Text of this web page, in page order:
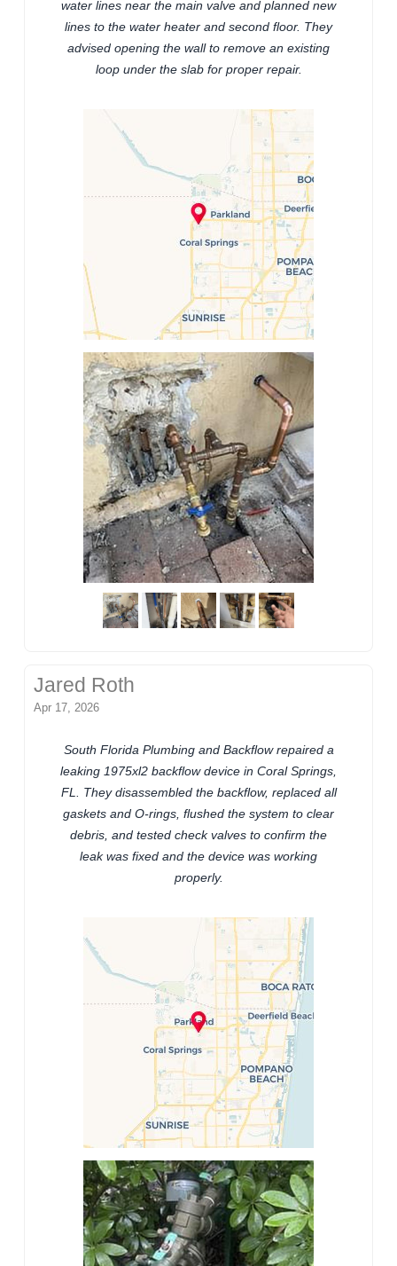
water lines near the main valve and planned new
lines to the water heater and second floor. They
advised opening the wall to remove an existing
loop under the slab for proper repair.
Jared Roth
Apr 17, 2026
South Florida Plumbing and Backflow repaired a
leaking 1975xl2 backflow device in Coral Springs,
FL. They disassembled the backflow, replaced all
gaskets and O-rings, flushed the system to clear
debris, and tested check valves to confirm the
leak was fixed and the device was working
properly.